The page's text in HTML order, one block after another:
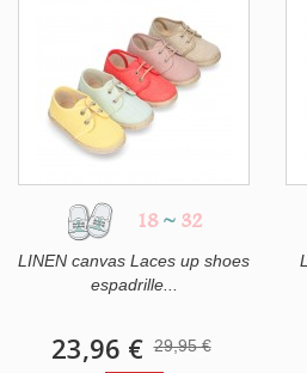
18 ~ 32
LINEN canvas Laces up shoes
espadrille...
23,96 € 29,95 €